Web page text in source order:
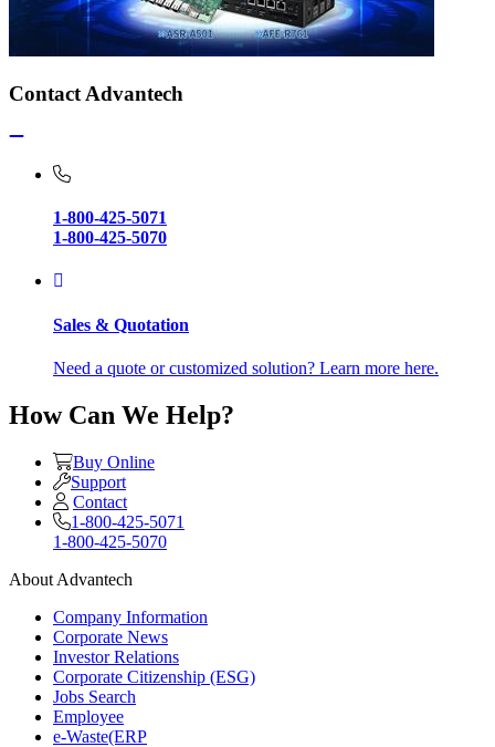
Contact Advantech
1-800-425-5071
1-800-425-5070
Sales & Quotation
Need a quote or customized solution? Learn more here.
How Can We Help?
Buy Online
Support
Contact
1-800-425-5071
1-800-425-5070
About Advantech
Company Information
Corporate News
Investor Relations
Corporate Citizenship (ESG)
Jobs Search
Employee
e-Waste(ERP